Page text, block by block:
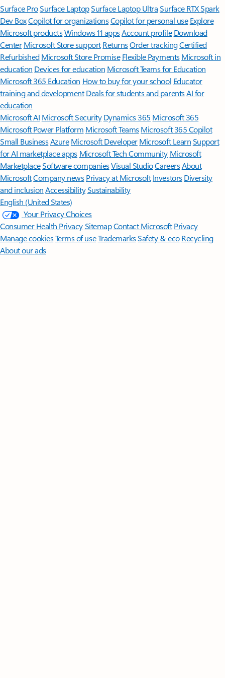
Surface ProSurface LaptopSurface Laptop UltraSurface RTX Spark
Dev BoxCopilot for organizationsCopilot for personal use Explore
Microsoft productsWindows 11 appsAccount profile Download
Center Microsoft Store support ReturnsOrder trackingCertified
Refurbished Microsoft Store Promise Flexible Payments Microsoft in
education Devices for education Microsoft Teams for Education
Microsoft 365 Education How to buy for your school Educator
training and development Deals for students and parentsAI for
education
Microsoft AI Microsoft Security Dynamics 365 Microsoft 365
Microsoft Power Platform Microsoft TeamsMicrosoft 365 Copilot
Small BusinessAzure Microsoft DeveloperMicrosoft LearnSupport
for AI marketplace apps Microsoft Tech Community Microsoft
MarketplaceSoftware companiesVisual StudioCareersAbout
MicrosoftCompany news Privacy at Microsoft Investors Diversity
and inclusion AccessibilitySustainability
English (United States)
Your Privacy Choices
Consumer Health PrivacySitemapContact Microsoft Privacy
Manage cookiesTerms of useTrademarksSafety & eco Recycling
About our ads